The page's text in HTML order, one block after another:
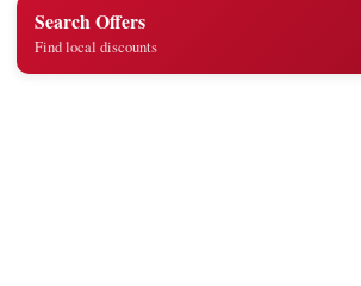
Search Offers
Find local discounts